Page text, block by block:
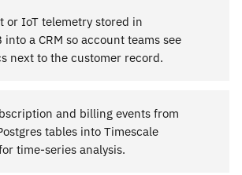
or IoT telemetry stored in
into a CRM so account teams see
next to the customer record.
and billing events from
tables into Timescale
time-series analysis.